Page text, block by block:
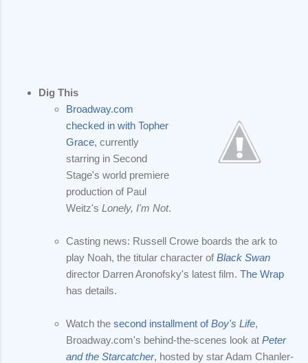
Dig This
Broadway.com
checked in with Topher
Grace, currently
starring in Second
Stage's world premiere
production of Paul
Weitz's Lonely, I'm Not.
Casting news: Russell Crowe boards the ark to
play Noah, the titular character ofBlack Swan
director Darren Aronofsky's latest film. The Wrap
has details.
Watch the second installment ofBoy's Life,
Broadway.com's behind-the-scenes look at Peter
and the Starcatcher, hosted by star Adam Chanler-